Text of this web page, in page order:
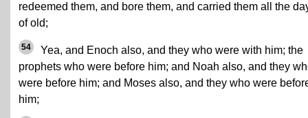
redeemed them, and bore them, and carried them all the
of old;
54
Yea, and Enoch also, and they who were with him; the
prophets who were before him; and Noah also, and they
were before him; and Moses also, and they who were
him;